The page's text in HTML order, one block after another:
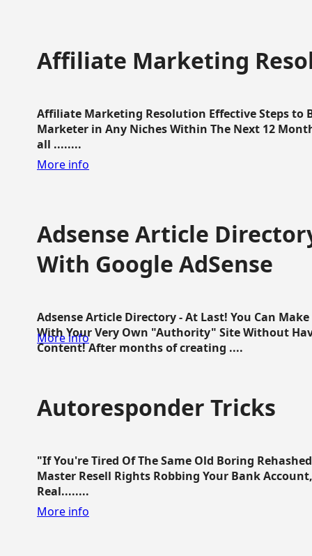
Affiliate Marketing
Affiliate Marketing Resolution Effective Steps to
Marketer in Any Niches Within The Next 12
all ........
More info
Adsense Article
With Google AdSense
Adsense Article Directory - At Last! You Can
With Your Very Own "Authority" Site Without
Content! After months of creating ....
More info
Autoresponder Tricks
"If You're Tired Of The Same Old Boring
Master Resell Rights Robbing Your Bank
Real........
More info